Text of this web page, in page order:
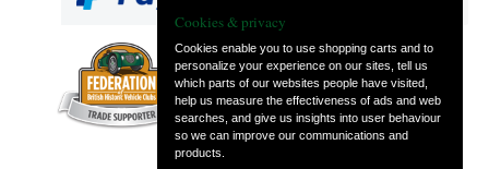
— part of Vintage
and Classic Spares
Cookies & privacy
Cookies enable you to use shopping carts and to
personalize your experience on our sites, tell us
which parts of our websites people have visited,
help us measure the effectiveness of ads and web
searches, and give us insights into user behaviour
so we can improve our communications and
products.